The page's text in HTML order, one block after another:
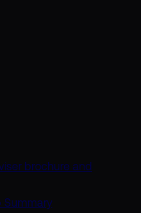
brochure and
Summary(opens in a new